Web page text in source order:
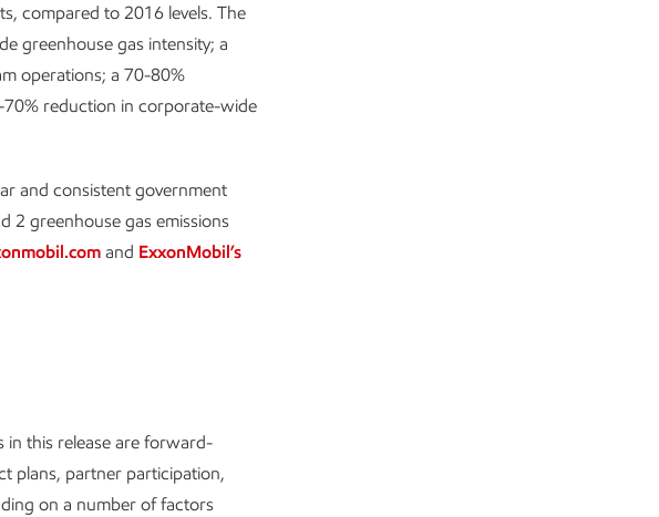
compared to 2016 levels. The
greenhouse gas intensity; a
operations; a 70-80%
reduction in corporate-wide
and consistent government
2 greenhouse gas emissions
and ExxonMobil’s
in this release are forward-
plans, partner participation,
on a number of factors